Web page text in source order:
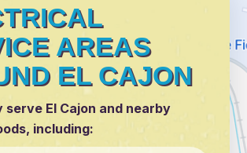
AREAS
EL CAJON
serve El Cajon and nearby
including: